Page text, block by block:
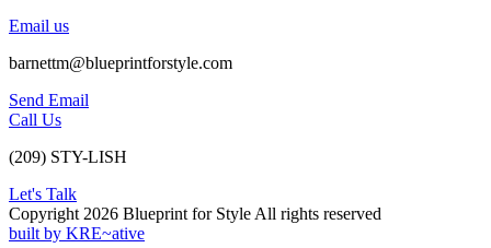
Email us
barnettm@blueprintforstyle.com
Send Email
Call Us
(209) STY-LISH
Let's Talk
Copyright 2026 Blueprint for Style All rights reserved
built by KRE~ative